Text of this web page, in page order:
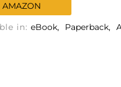
AMAZON
in: eBook Paperback